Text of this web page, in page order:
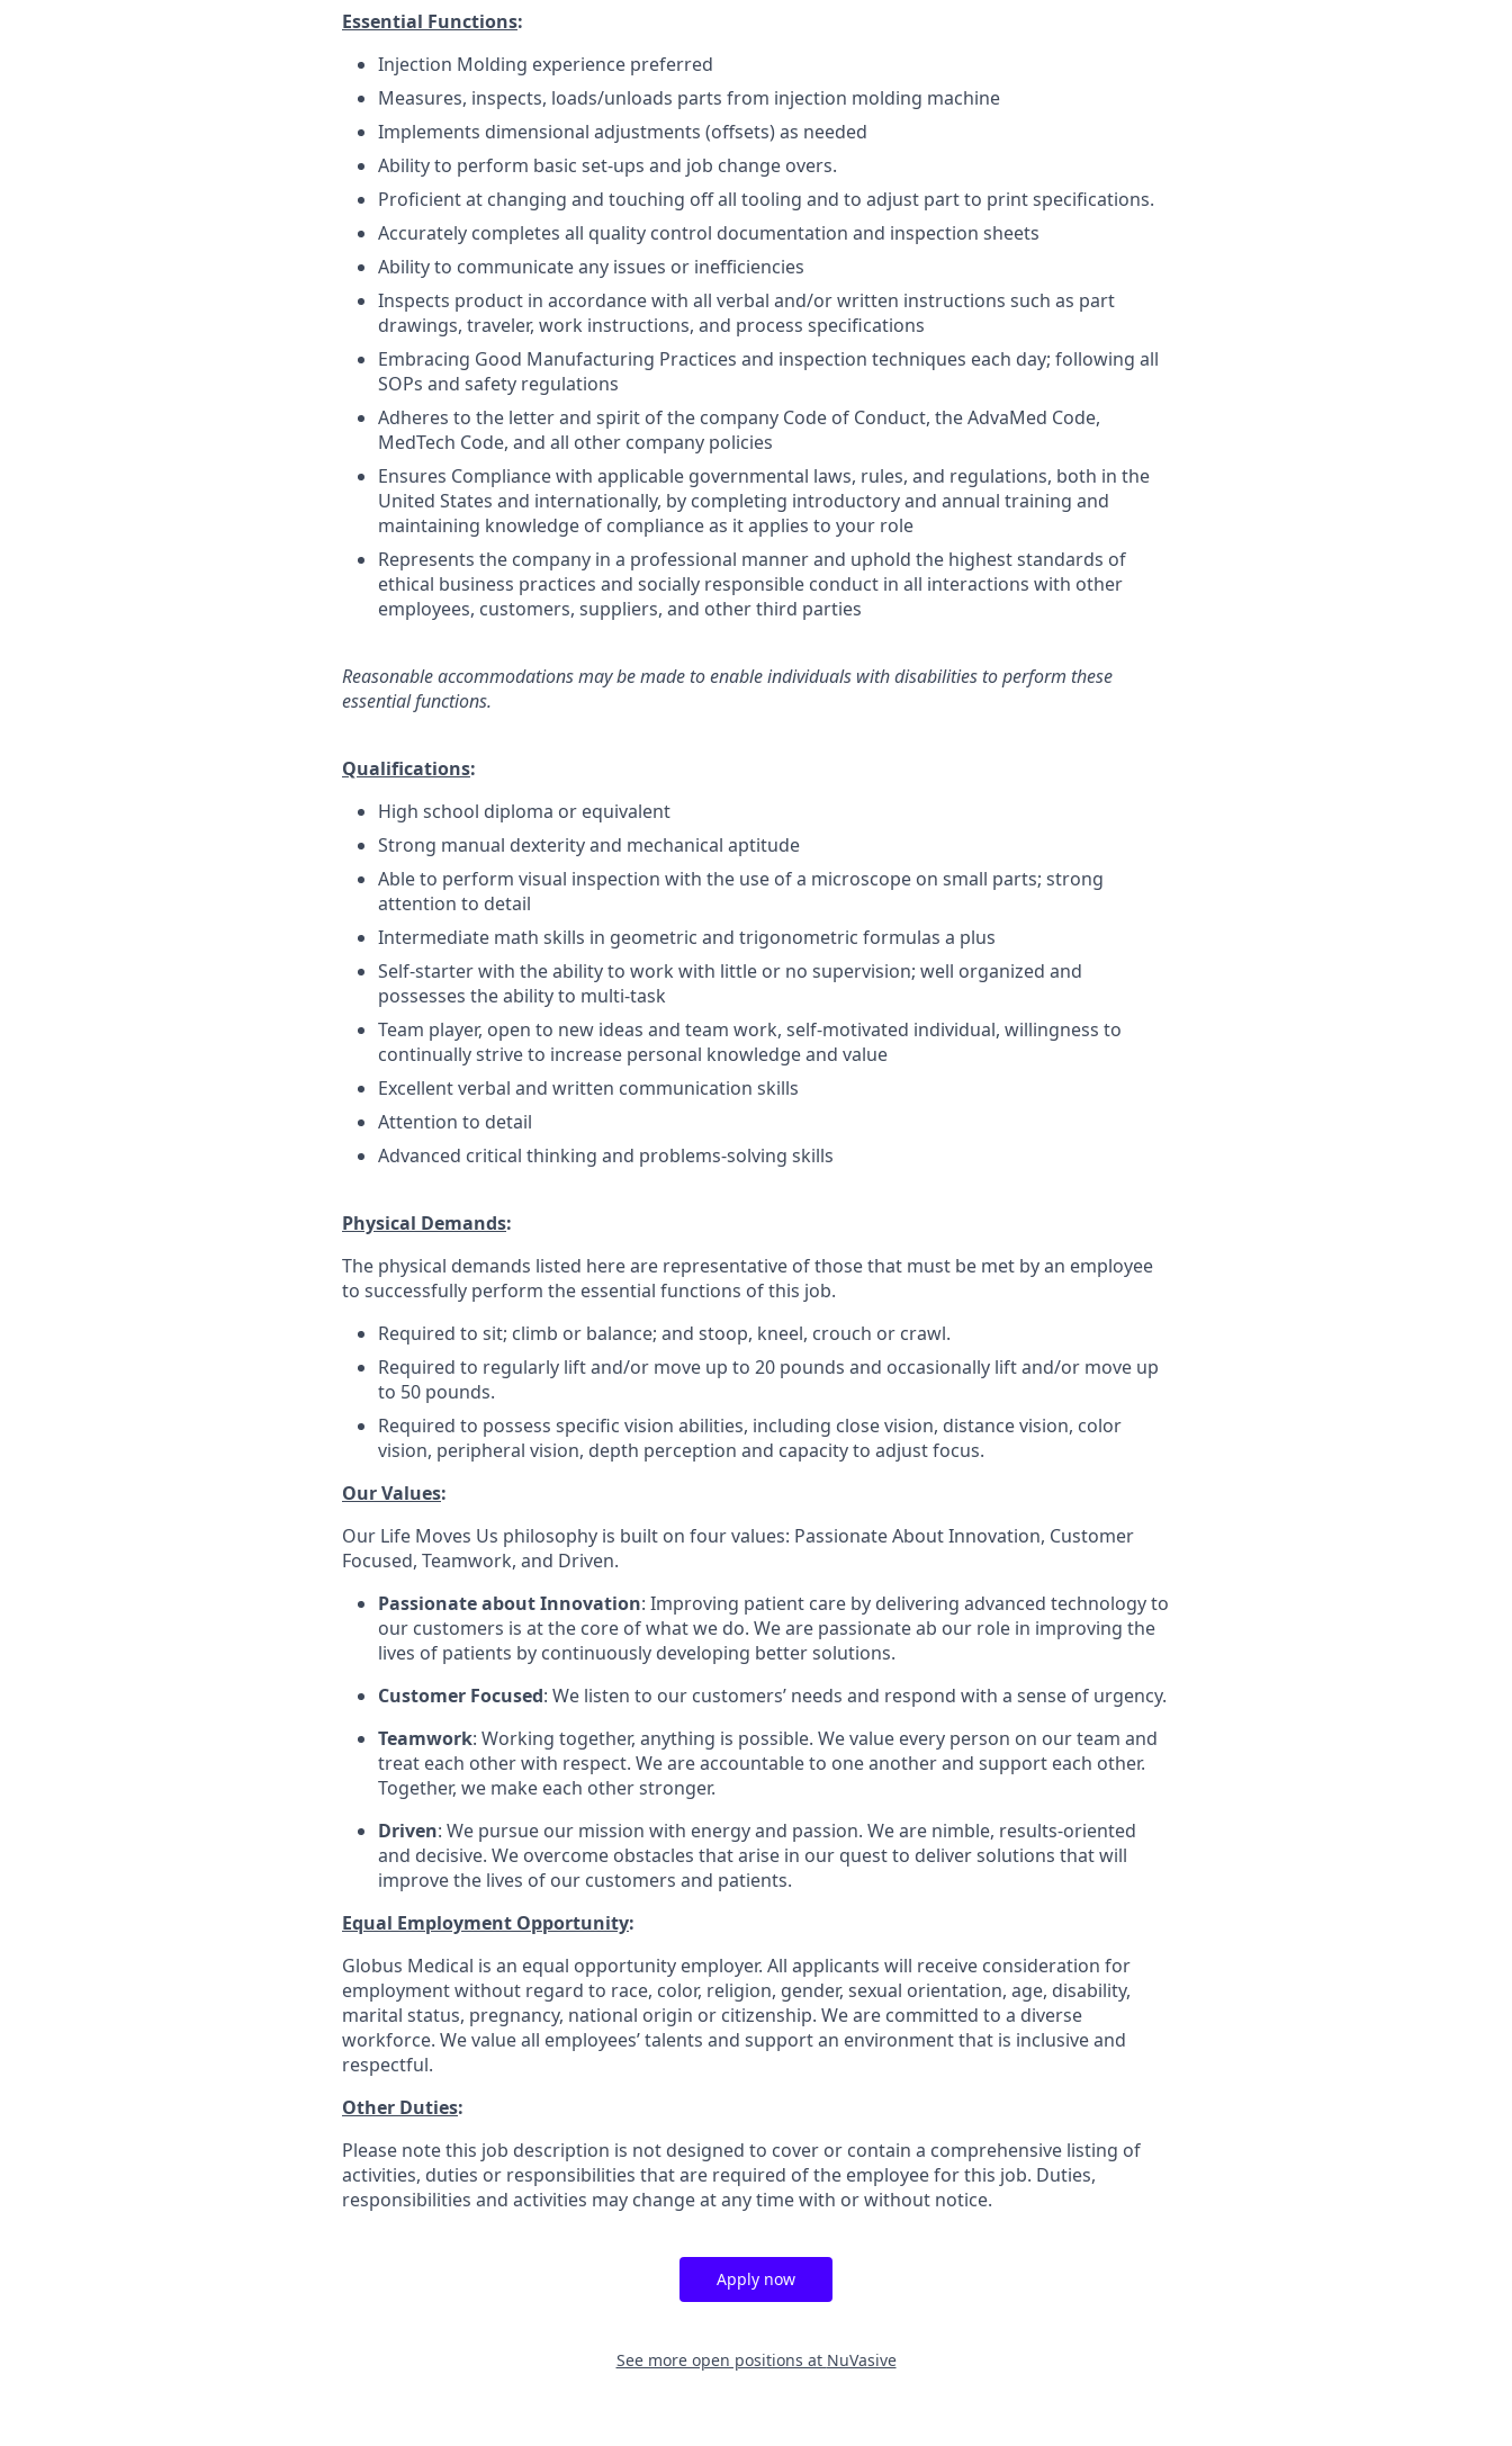
Essential Functions:
Injection Molding experience preferred
Measures, inspects, loads/unloads parts from injection molding machine
Implements dimensional adjustments (offsets) as needed
Ability to perform basic set-ups and job change overs.
Proficient at changing and touching off all tooling and to adjust part to print specifications.
Accurately completes all quality control documentation and inspection sheets
Ability to communicate any issues or inefficiencies
Inspects product in accordance with all verbal and/or written instructions such as part
drawings, traveler, work instructions, and process specifications
Embracing Good Manufacturing Practices and inspection techniques each day; following all
SOPs and safety regulations
Adheres to the letter and spirit of the company Code of Conduct, the AdvaMed Code,
MedTech Code, and all other company policies
Ensures Compliance with applicable governmental laws, rules, and regulations, both in the
United States and internationally, by completing introductory and annual training and
maintaining knowledge of compliance as it applies to your role
Represents the company in a professional manner and uphold the highest standards of
ethical business practices and socially responsible conduct in all interactions with other
employees, customers, suppliers, and other third parties
Reasonable accommodations may be made to enable individuals with disabilities to perform these
essentialfunctions.
Qualifications:
High school diploma or equivalent
Strong manual dexterity and mechanical aptitude
Able to perform visual inspection with the use of a microscope on small parts; strong
attention to detail
Intermediate math skills in geometric and trigonometric formulas a plus
Self-starter with the ability to work with little or no supervision; well organized and
possesses the ability to multi-task
Team player, open to new ideas and team work, self-motivated individual, willingness to
continually strive to increase personal knowledge and value
Excellent verbal and written communication skills
Attention to detail
Advanced critical thinking and problems-solving skills
Physical Demands:
The physical demands listed here are representative of those that must be met by an employee
to successfully perform the essential functions of this job.
Required to sit; climb or balance; and stoop, kneel, crouch or crawl.
Required to regularly lift and/or move up to 20 pounds and occasionally lift and/or move up
to 50 pounds.
Required to possess specific vision abilities, including close vision, distance vision, color
vision, peripheral vision, depth perception and capacity to adjust focus.
Our Values:
Our Life Moves Us philosophy is built on four values: Passionate About Innovation, Customer
Focused, Teamwork, and Driven.
Passionate about Innovation: Improving patient care by delivering advanced technology to
our customers is at the core of what we do. We are passionate ab our role in improving the
lives of patients by continuously developing better solutions.
Customer Focused: We listen to our customers’ needs and respond with a sense of urgency.
Teamwork: Working together, anything is possible. We value every person on our team and
treat each other with respect. We are accountable to one another and support each other.
Together, we make each other stronger.
Driven: We pursue our mission with energy and passion. We are nimble, results-oriented
and decisive. We overcome obstacles that arise in our quest to deliver solutions that will
improve the lives of our customers and patients.
Equal Employment Opportunity:
Globus Medical is an equal opportunity employer. All applicants will receive consideration for
employment without regard to race, color, religion, gender, sexual orientation, age, disability,
marital status, pregnancy, national origin or citizenship. We are committed to a diverse
workforce. We value all employees’ talents and support an environment that is inclusive and
respectful.
Other Duties:
Please note this job description is not designed to cover or contain a comprehensive listing of
activities, duties or responsibilities that are required of the employee for this job. Duties,
responsibilities and activities may change at any time with or without notice.
Apply now
See more open positions at NuVasive